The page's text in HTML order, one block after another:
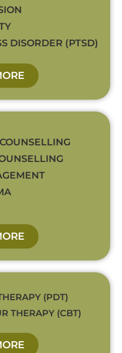
DISORDER (PTSD)
(PDT)
THERAPY (CBT)